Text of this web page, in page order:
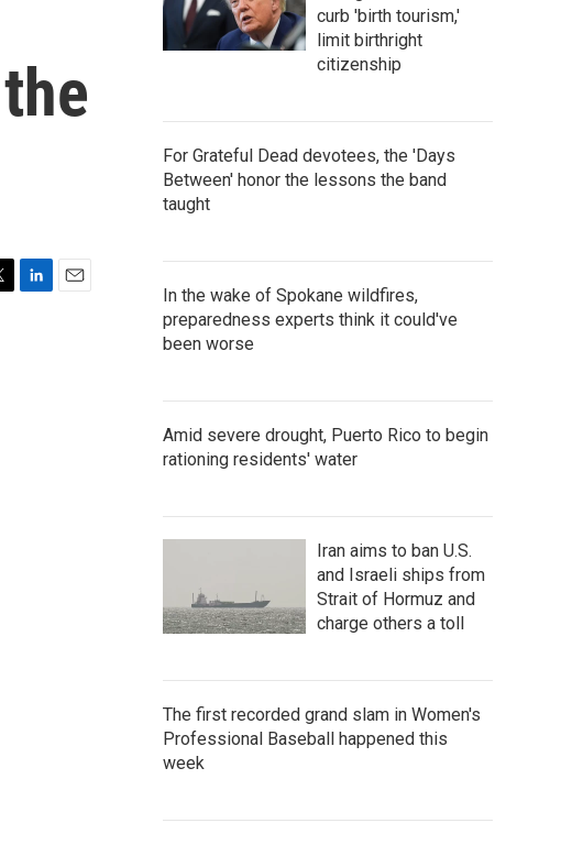
curb 'birth tourism,'
limit birthright
citizenship
For Grateful Dead devotees, the 'Days
Between' honor the lessons the band
taught
In the wake of Spokane wildfires,
preparedness experts think it could've
been worse
Amid severe drought, Puerto Rico to begin
rationing residents' water
Iran aims to ban U.S.
and Israeli ships from
Strait of Hormuz and
charge others a toll
The first recorded grand slam in Women's
Professional Baseball happened this
week